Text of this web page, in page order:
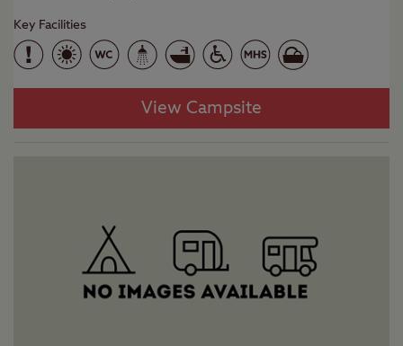
Key Facilities
View Campsite